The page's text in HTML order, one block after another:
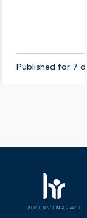
Published for 7